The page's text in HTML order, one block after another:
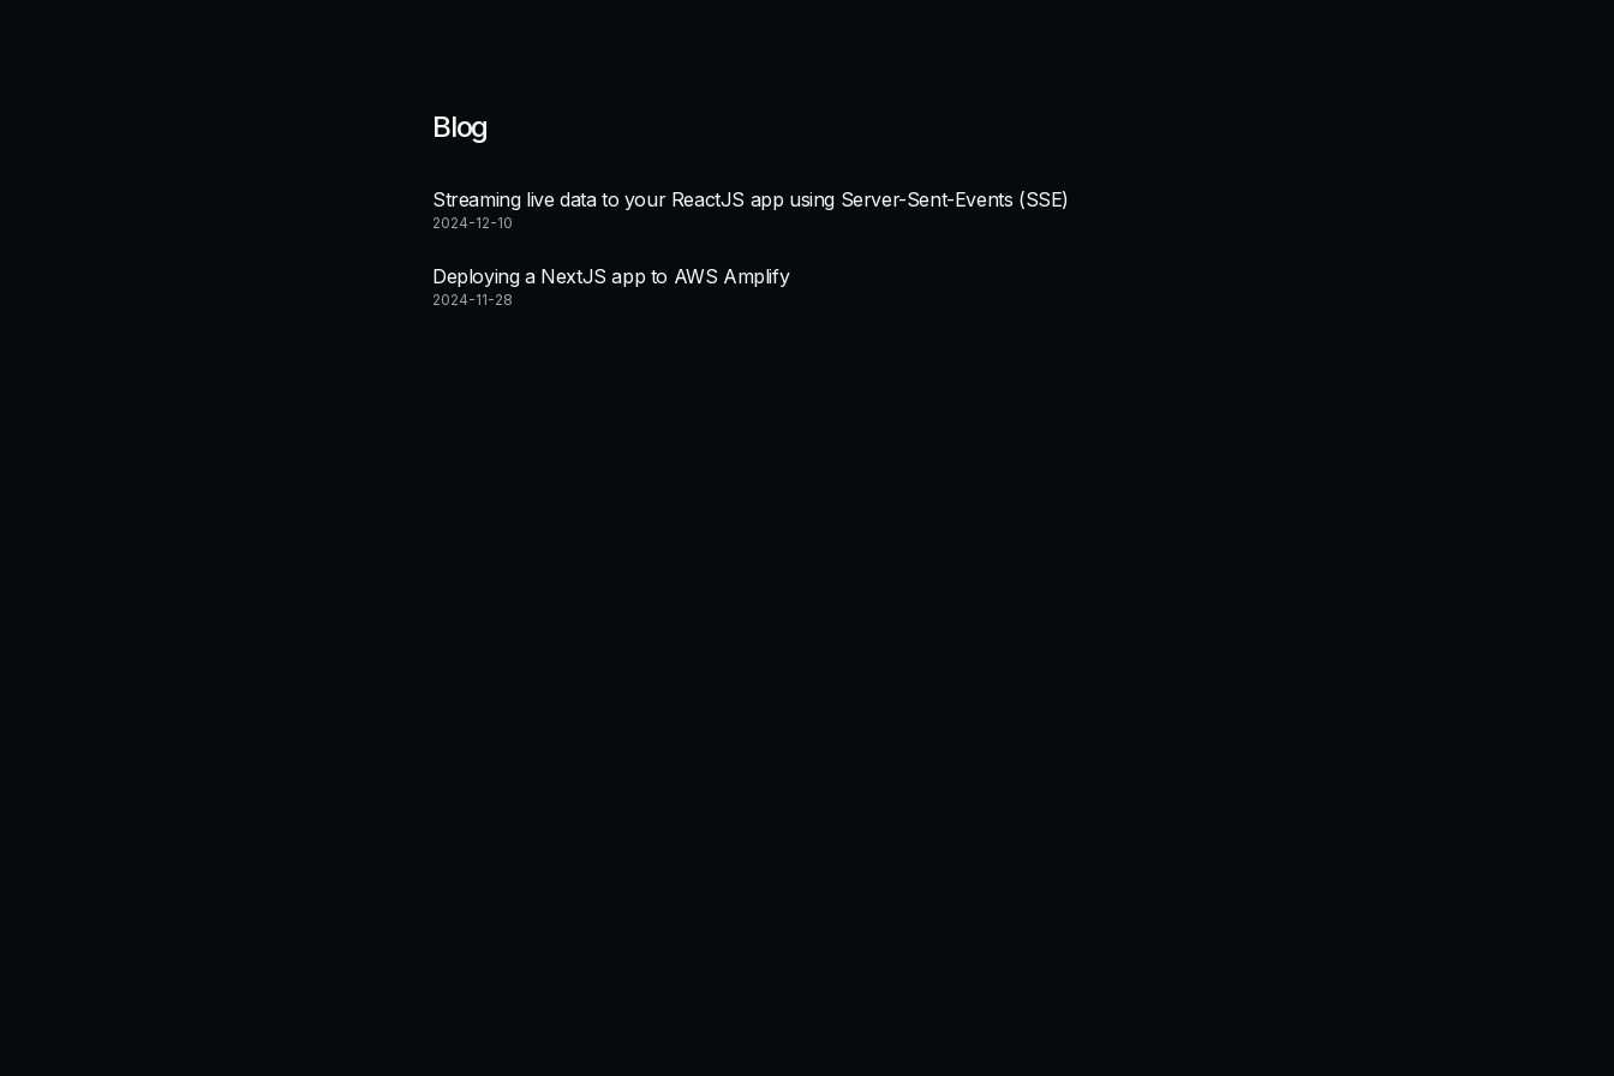
Blog
Streaming live data to your ReactJS app using Server-Sent-Events (SSE)
2024-12-10
Deploying a NextJS app to AWS Amplify
2024-11-28